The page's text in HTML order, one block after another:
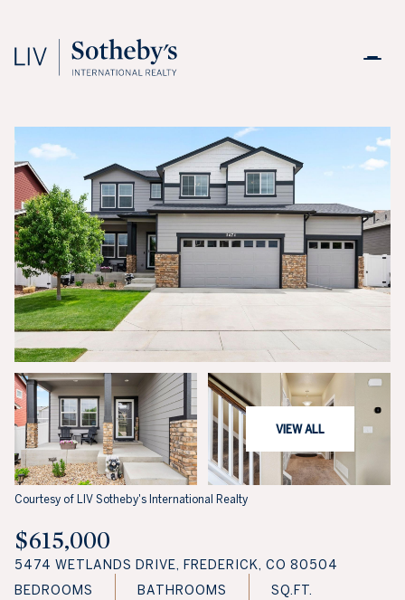
VIEW ALL
Courtesy of LIV Sotheby's International Realty
$615,000
5474 WETLANDS DRIVE, FREDERICK, CO 80504
BEDROOMS
BATHROOMS SQ.FT.
Saturday
08
Aug
09
Aug